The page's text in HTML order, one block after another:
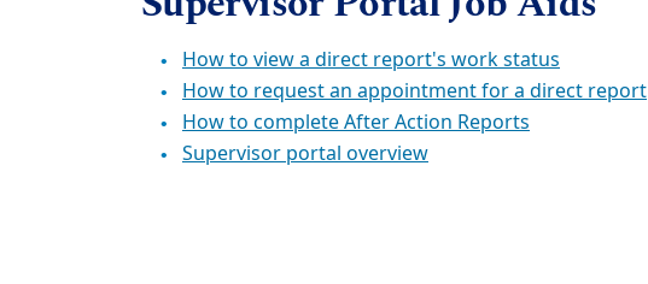
How to view a direct report's work status
How to request an appointment for a direct report
How to complete After Action Reports
Supervisor portal overview